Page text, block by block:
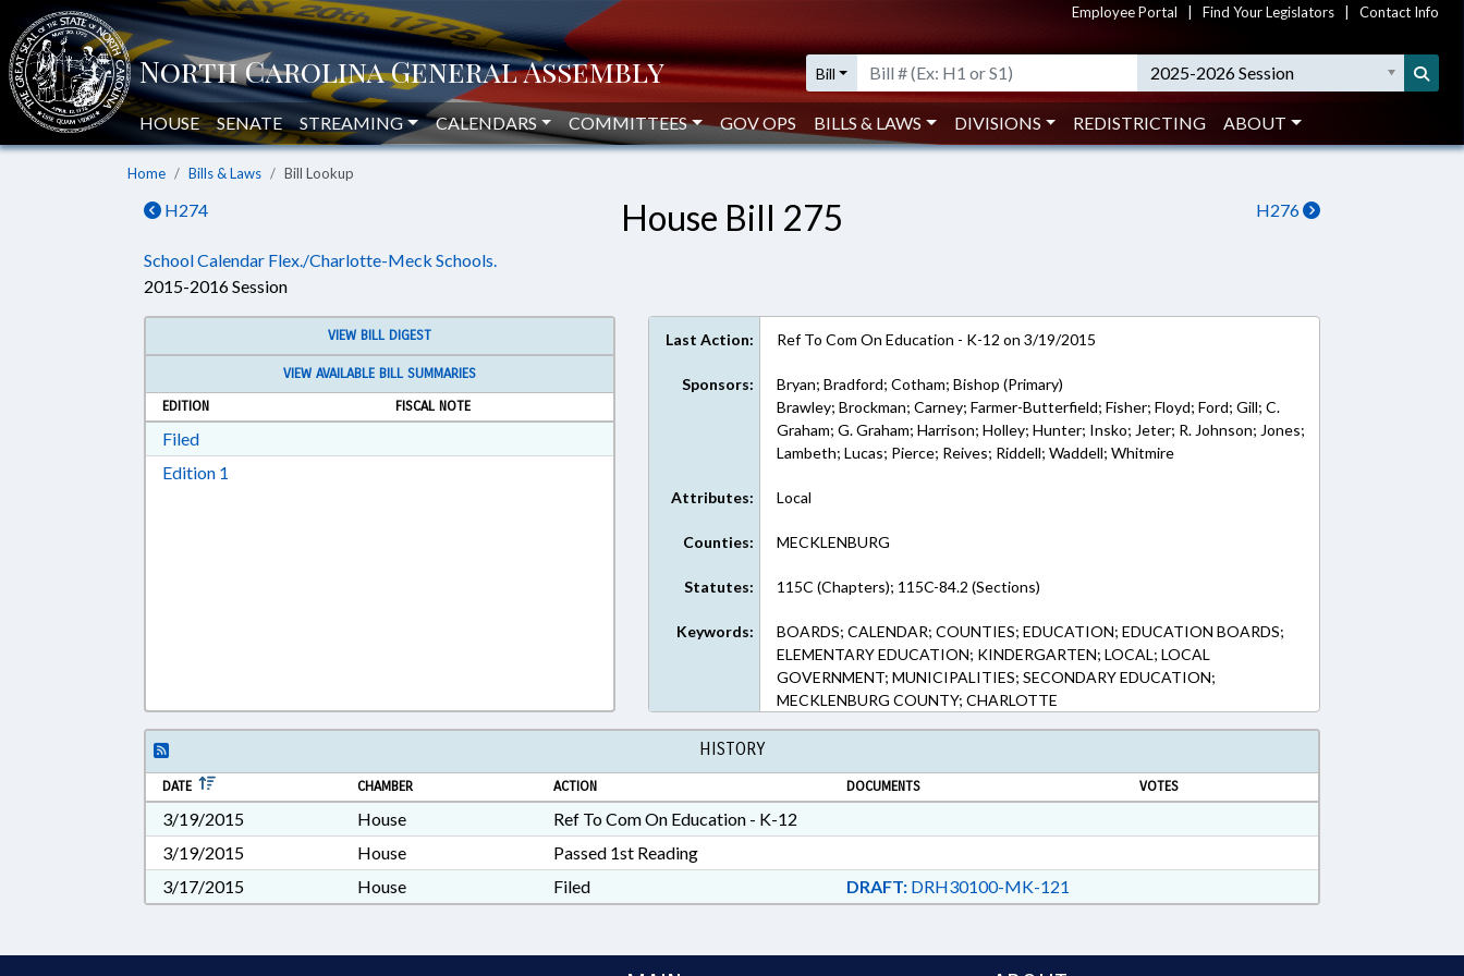
Employee Portal Find Your Legislators Contact Info
Bill 2025-2026 Session
HOUSE SENATE STREAMING CALENDARS COMMITTEES GOV OPS BILLS & LAWS DIVISIONS REDISTRICTING ABOUT
Home Bills & Laws Bill Lookup
H274 H276
House Bill 275
School Calendar Flex./Charlotte-Meck Schools.
2015-2016 Session
VIEW BILL DIGEST
VIEW AVAILABLE BILL SUMMARIES
EDITION
FISCAL NOTE
FiledDownload Filed in RTF, Rich Text Format
Edition 1
Last Action: Ref To Com On Education - K-12 on 3/19/2015
Sponsors:
Bryan; Bradford; Cotham; Bishop (Primary)
Brawley; Brockman; Carney; Farmer-Butterfield; Fisher; Floyd; Ford; Gill; C.
Graham; G. Graham; Harrison; Holley; Hunter; Insko; Jeter; R. Johnson; Jones;
Lambeth; Lucas; Pierce; Reives; Riddell; Waddell; Whitmire
Attributes: Local
Counties: MECKLENBURG
Statutes: 115C (Chapters); 115C-84.2 (Sections)
Keywords:
BOARDS; CALENDAR; COUNTIES; EDUCATION; EDUCATION BOARDS;
ELEMENTARY EDUCATION; KINDERGARTEN; LOCAL; LOCAL
GOVERNMENT; MUNICIPALITIES; SECONDARY EDUCATION;
MECKLENBURG COUNTY; CHARLOTTE
HISTORY
DATE CHAMBER ACTION DOCUMENTS VOTES
3/19/2015 House
Ref To Com On Education - K-12
3/19/2015
House
Passed 1st Reading
3/17/2015
House Filed DRAFT:DRH30100-MK-121